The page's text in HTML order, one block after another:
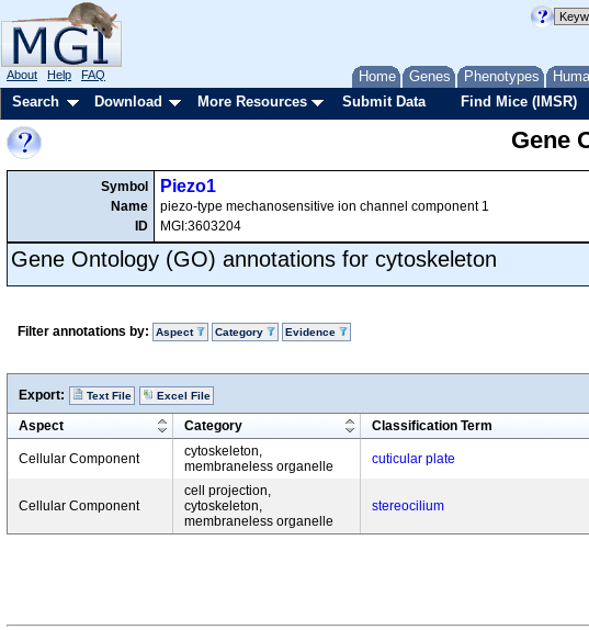
Home Genes Phenotypes
About Help FAQ
Search Download More Resources Submit Data Find Mice (IMSR)
Gene
Symbol
Name
ID
Piezo1
piezo-type mechanosensitive ion channel component 1
MGI:3603204
Gene Ontology (GO) annotations for cytoskeleton
Filter annotations by: Aspect Category Evidence
Export: Text File Excel File
Aspect Category Classification Term
Cellular Component
cytoskeleton,
membraneless organelle
cuticular plate
Cellular Component
cell projection,
cytoskeleton,
membraneless organelle
stereocilium